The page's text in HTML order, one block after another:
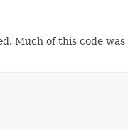
Much of this code